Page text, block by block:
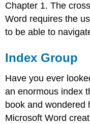
Chapter 1. The
Word requires the
to be able to
Index Group
Have you ever
an enormous index
book and wondered
Microsoft Word